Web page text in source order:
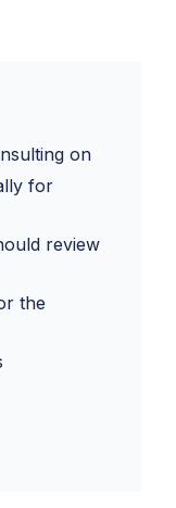
on
for
review
the